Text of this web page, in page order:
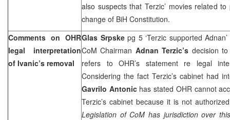
also suspects that Terzic’ movies related
change of BiH Constitution.
Comments on OHR
legal interpretation
of Ivanic’s removal
Glas Srpskepg 5 ‘Terzic supported Adnan’
CoM Chairman Adnan Terzic’s decision
refers to OHR’s statement re legal
Considering the fact Terzic’s cabinet had
Gavrilo Antonichas stated OHR cannot
Terzic’s cabinet because it is not
Legislation of CoM has jurisdiction over